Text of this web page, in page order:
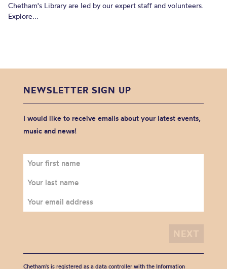
Chetham's Library are led by our expert staff and volunteers.
Explore...
NEWSLETTER SIGN UP
I would like to receive emails about your latest events,
music and news!
Chetham's is registered as a data controller with the Information